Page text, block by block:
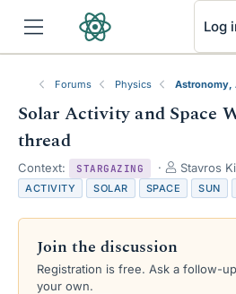
Log
Forums Physics Astronomy,
Solar Activity and Space
thread
Context: STARGAZING
T
h
r
e
s
Stavros
ACTIVITY SOLAR SPACE SUN
Join the discussion
Registration is free. Ask a follow-
your own.
RSS